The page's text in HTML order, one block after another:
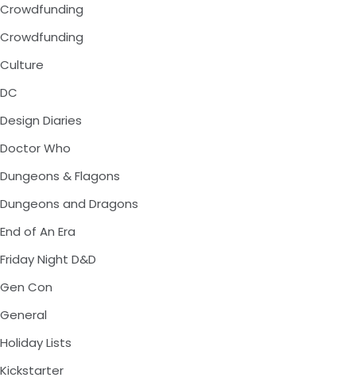
Crowdfunding
Crowdfunding
Culture
DC
Design Diaries
Doctor Who
Dungeons & Flagons
Dungeons and Dragons
End of An Era
Friday Night D&D
Gen Con
General
Holiday Lists
Kickstarter